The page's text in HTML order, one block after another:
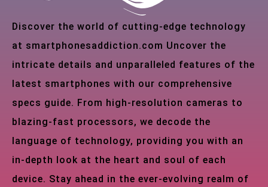
Discover the world of cutting-edge technology
at smartphonesaddiction.com Uncover the
intricate details and unparalleled features of the
latest smartphones with our comprehensive
specs guide. From high-resolution cameras to
blazing-fast processors, we decode the
language of technology, providing you with an
in-depth look at the heart and soul of each
device. Stay ahead in the ever-evolving realm of